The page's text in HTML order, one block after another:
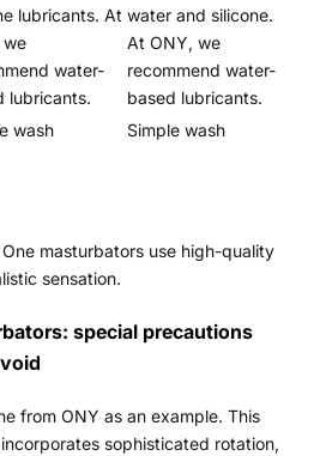
lubricants. At
we
water-
lubricants.
water and silicone.
At ONY, we
recommend water-
based lubricants.
wash Simple wash
masturbators use high-quality
sensation.
special precautions
from ONY as an example. This
sophisticated rotation,